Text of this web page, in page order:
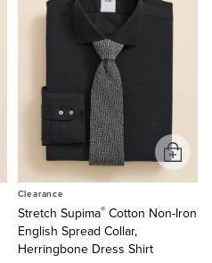
Clearance
Stretch Supima®Cotton Non-Iron
English Spread Collar,
Herringbone Dress Shirt
Add
to